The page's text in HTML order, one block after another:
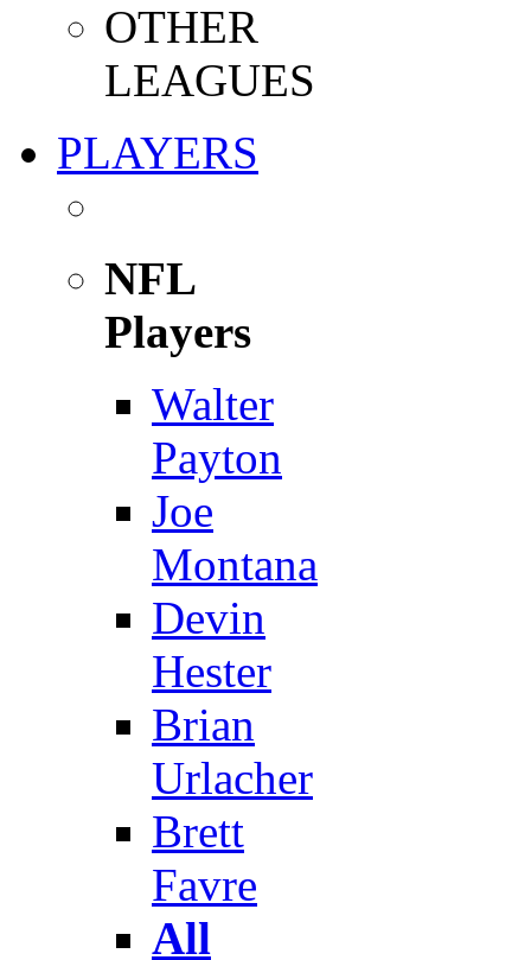
OTHER
LEAGUES
PLAYERS
NFL
Players
Walter
Payton
Joe
Montana
Devin
Hester
Brian
Urlacher
Brett
Favre
All